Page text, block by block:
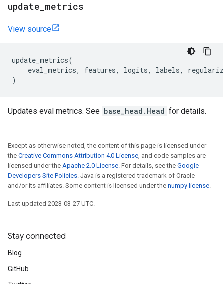
update metrics
View source
update_metrics(
eval_metrics, features, logits, labels,
)
Updates eval metrics. See base_head.Head for details.
Except as otherwise noted, the content of this page is licensed under
the Creative Commons Attribution 4.0 License, and code samples are
licensed under the Apache 2.0 License. For details, see the Google
Developers Site Policies. Java is a registered trademark of Oracle
and/or its affiliates. Some content is licensed under the numpy license.
Last updated 2023-03-27 UTC.
Stay connected
Blog
GitHub